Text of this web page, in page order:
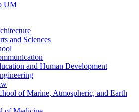
UM
and Sciences
and Human Development
of Marine, Atmospheric, and Earth